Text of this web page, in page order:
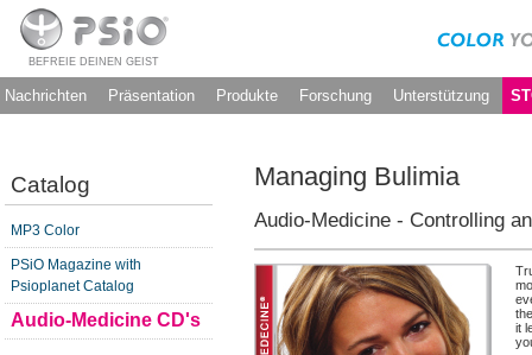
BEFREIE DEINEN GEIST
Nachrichten Präsentation Produkte Forschung Unterstützung
Catalog
MP3 Color
PSiO Magazine with
Psioplanet Catalog
Audio-Medicine CD's
Managing Bulimia
Audio-Medicine - Controlling
it